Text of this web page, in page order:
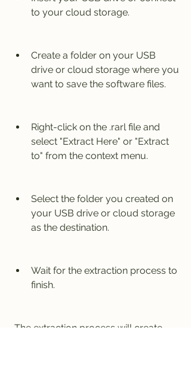
to your cloud storage.
Create a folder on your USB
drive or cloud storage where you
want to save the software files.
Right-click on the .rarl file and
select "Extract Here" or "Extract
to" from the context menu.
Select the folder you created on
your USB drive or cloud storage
as the destination.
Wait for the extraction process to
finish.